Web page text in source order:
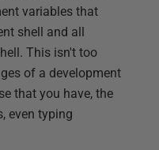
variables that
shell and all
This isn't too
of a development
that you have, the
even typing